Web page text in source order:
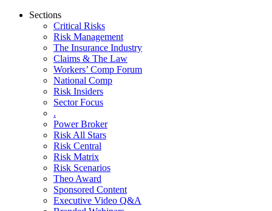
Sections
Critical Risks
Risk Management
The Insurance Industry
Claims & The Law
Workers’ Comp Forum
National Comp
Risk Insiders
Sector Focus
.
Power Broker
Risk All Stars
Risk Central
Risk Matrix
Risk Scenarios
Theo Award
Sponsored Content
Executive Video Q&A